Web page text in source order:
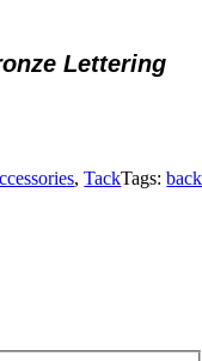
Lettering
,TackTags:back